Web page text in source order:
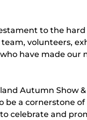
to the
volunteers,
have made our
Autumn Show &
be a cornerstone
to celebrate and